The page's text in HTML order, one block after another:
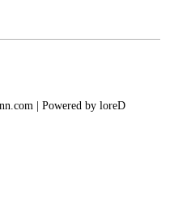
| Powered by loreD